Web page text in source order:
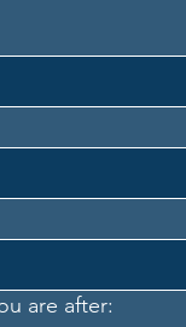
are after: